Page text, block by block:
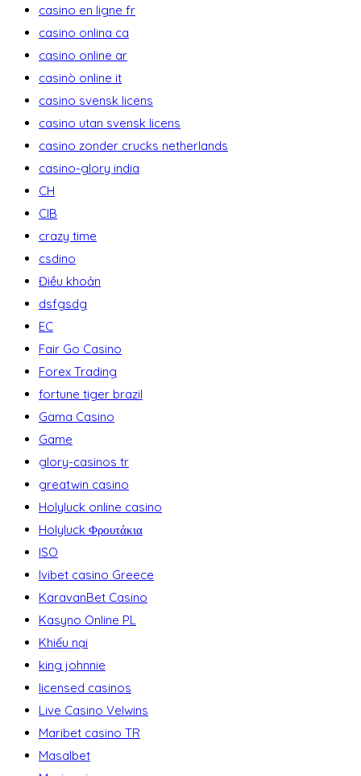
casino en ligne fr
casino onlina ca
casino online ar
casinò online it
casino svensk licens
casino utan svensk licens
casino zonder crucks netherlands
casino-glory india
CH
CIB
crazy time
csdino
Điều khoản
dsfgsdg
EC
Fair Go Casino
Forex Trading
fortune tiger brazil
Gama Casino
Game
glory-casinos tr
greatwin casino
Holyluck online casino
Holyluck Φρουτάκια
ISO
Ivibet casino Greece
KaravanBet Casino
Kasyno Online PL
Khiếu nại
king johnnie
licensed casinos
Live Casino Velwins
Maribet casino TR
Masalbet